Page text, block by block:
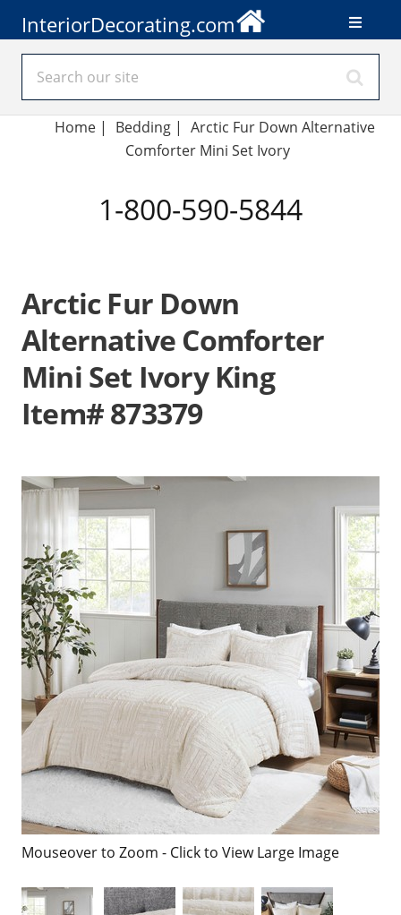
InteriorDecorating.com
Home| Bedding | Arctic Fur Down Alternative
Comforter Mini Set Ivory
1-800-590-5844
Arctic Fur Down
Alternative Comforter
Mini Set Ivory King
Item# 873379
Mouseover to Zoom - Click to View Large Image